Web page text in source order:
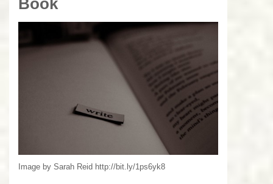
Image by Sarah Reid http://bit.ly/1ps6yk8